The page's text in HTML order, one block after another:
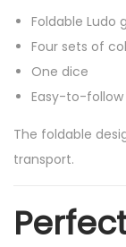
Foldable Ludo
Four sets of
One dice
Easy-to-
The foldable
transport.